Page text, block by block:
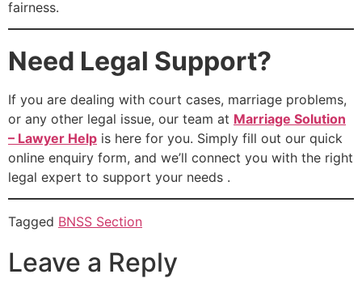
fairness.
Need Legal Support?
If you are dealing with court cases, marriage problems,
or any other legal issue, our team at Marriage Solution
– Lawyer Help is here for you. Simply fill out our quick
online enquiry form, and we’ll connect you with the right
legal expert to support your needs .
Tagged BNSS Section
Leave a Reply